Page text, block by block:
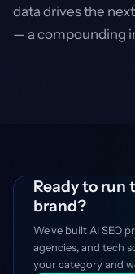
data drives the
— a compounding
Ready to run
brand?
We've built AI SEO
agencies, and tech
your category and